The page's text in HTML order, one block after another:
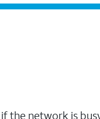
the network is